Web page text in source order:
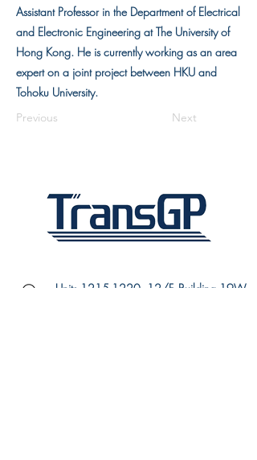
Assistant Professor in the Department of Electrical
and Electronic Engineering at The University of
Hong Kong. He is currently working as an area
expert on a joint project between HKU and
Tohoku University.
Previous Next
Units 1215-1220 , 12/F, Building 19W,